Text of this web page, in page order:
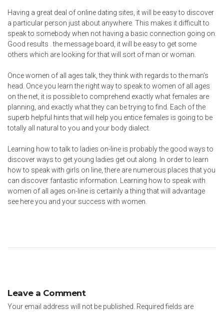
Having a great deal of online dating sites, it will be easy to discover
a particular person just about anywhere. This makes it difficult to
speak to somebody when not having a basic connection going on.
Good results . the message board, it will be easy to get some
others which are looking for that will sort of man or woman.
Once women of all ages talk, they think with regards to the man’s
head. Once you learn the right way to speak to women of all ages
on the net, it is possible to comprehend exactly what females are
planning, and exactly what they can be trying to find. Each of the
superb helpful hints that will help you entice females is going to be
totally all natural to you and your body dialect.
Learning how to talk to ladies on-line is probably the good ways to
discover ways to get young ladies get out along. In order to learn
how to speak with girls on line, there are numerous places that you
can discover fantastic information. Learning how to speak with
women of all ages on-line is certainly a thing that will advantage
see hereyou and your success with women.
Leave a Comment
Your email address will not be published. Required fields are